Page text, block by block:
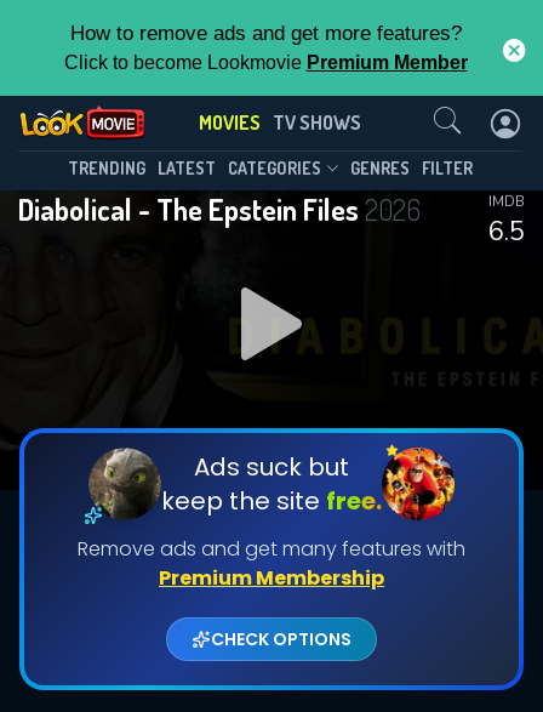
How to remove ads and get more features?
Click to become Lookmovie Premium Member
MOVIES TV SHOWS
TRENDING LATEST CATEGORIES GENRES FILTER
Diabolical - The Epstein Files 2026
6.5
IMDB
Ads suck but
keep the site free.
Remove ads and get many features with
Premium Membership
CHECK OPTIONS
Contact Us